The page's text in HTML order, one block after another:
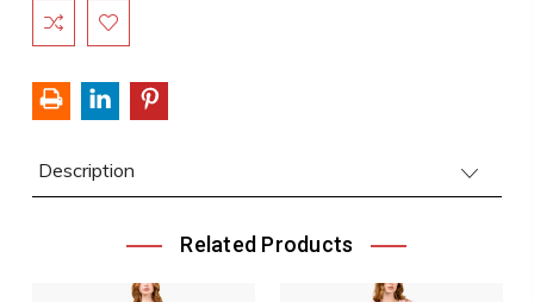
Current
Stock:
Description
Related Products